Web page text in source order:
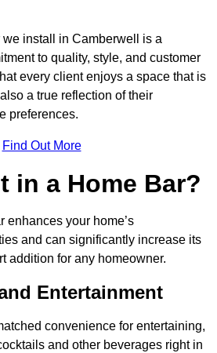
we install in Camberwell is a
to quality, style, and customer
every client enjoys a space that is
a true reflection of their
preferences.
Find Out More
in a Home Bar?
enhances your home’s
and can significantly increase its
addition for any homeowner.
Entertainment
convenience for entertaining,
and other beverages right in